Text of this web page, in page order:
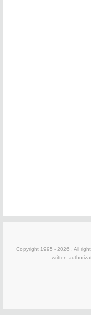
Copyright 1995 - 2026 . All
written